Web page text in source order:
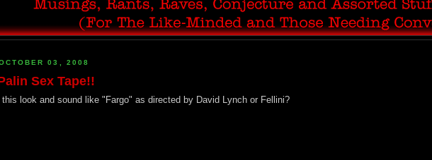
03, 2008
Sex Tape!!
look and sound like "Fargo" as directed by David Lynch or Fellini?